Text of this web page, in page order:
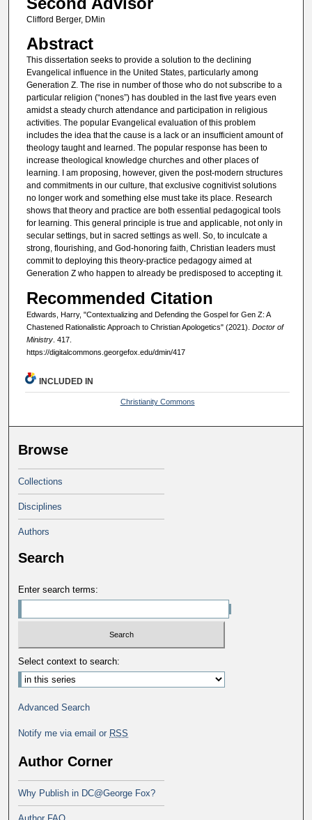
Clifford Berger, DMin
Abstract
This dissertation seeks to provide a solution to the declining
Evangelical influence in the United States, particularly among
Generation Z. The rise in number of those who do not subscribe to a
particular religion (“nones”) has doubled in the last five years even
amidst a steady church attendance and participation in religious
activities. The popular Evangelical evaluation of this problem
includes the idea that the cause is a lack or an insufficient amount of
theology taught and learned. The popular response has been to
increase theological knowledge churches and other places of
learning. I am proposing, however, given the post-modern structures
and commitments in our culture, that exclusive cognitivist solutions
no longer work and something else must take its place. Research
shows that theory and practice are both essential pedagogical tools
for learning. This general principle is true and applicable, not only in
secular settings, but in sacred settings as well. So, to inculcate a
strong, flourishing, and God-honoring faith, Christian leaders must
commit to deploying this theory-practice pedagogy aimed at
Generation Z who happen to already be predisposed to accepting it.
Recommended Citation
Edwards, Harry, "Contextualizing and Defending the Gospel for Gen Z: A
Chastened Rationalistic Approach to Christian Apologetics" (2021). Doctor of
Ministry. 417.
https://digitalcommons.georgefox.edu/dmin/417
INCLUDED IN
Christianity Commons
Browse
Collections
Disciplines
Authors
Search
Enter search terms:
Select context to search:
Advanced Search
Notify me via email or RSS
Author Corner
Why Publish in DC@George Fox?